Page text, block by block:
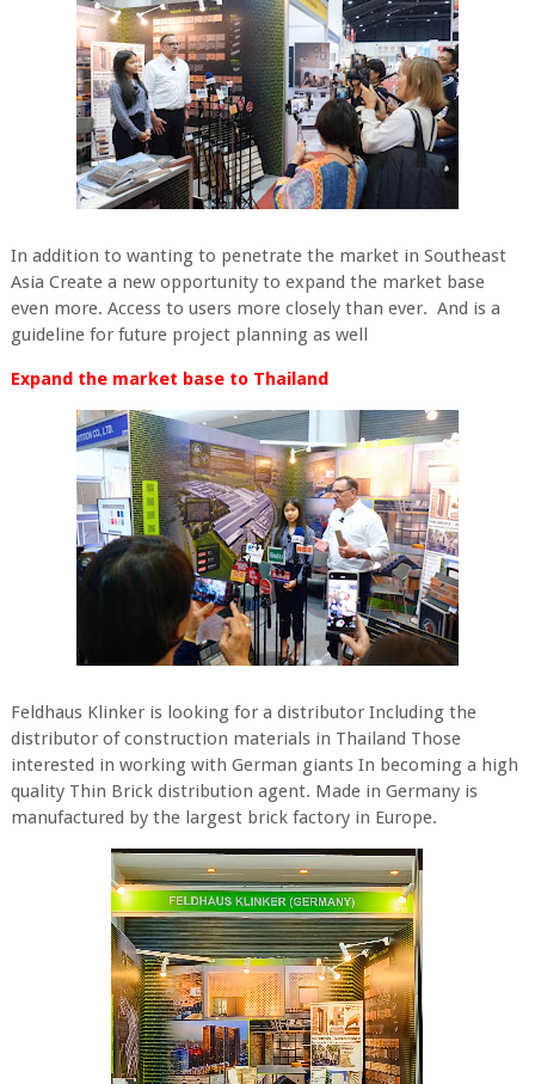
In addition to wanting to penetrate the market in Southeast
Asia Create a new opportunity to expand the market base
even more. Access to users more closely than ever. And is a
guideline for future project planning as well
Expand the market base to Thailand
Feldhaus Klinker is looking for a distributor Including the
distributor of construction materials in Thailand Those
interested in working with German giants In becoming a high
quality Thin Brick distribution agent. Made in Germany is
manufactured by the largest brick factory in Europe.